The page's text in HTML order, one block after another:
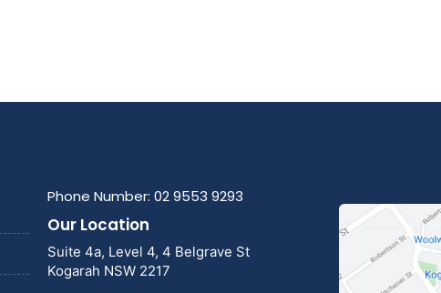
Phone Number: 02 9553 9293
Our Location
Suite 4a, Level 4, 4 Belgrave St
Kogarah NSW 2217